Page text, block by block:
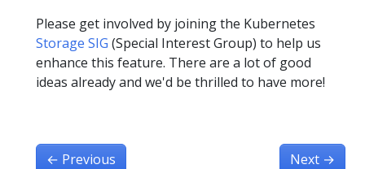
Please get involved by joining the Kubernetes
Storage SIG (Special Interest Group) to help us
enhance this feature. There are a lot of good
ideas already and we'd be thrilled to have more!
← Previous Next →